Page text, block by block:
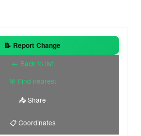
📝 Report Change
← Back to list
🎯 Find nearest
📤 Share
📋 Coordinates